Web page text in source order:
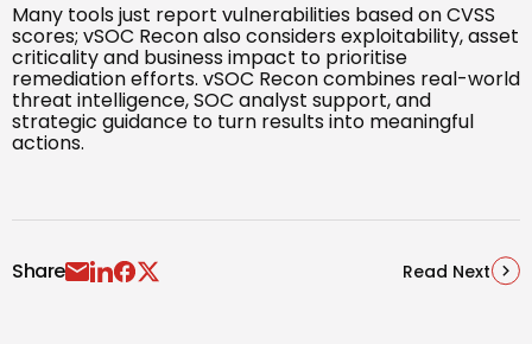
Many tools just report vulnerabilities based on CVSS
scores; vSOC Recon also considers exploitability, asset
criticality and business impact to prioritise
remediation efforts. vSOC Recon combines real-world
threat intelligence, SOC analyst support, and
strategic guidance to turn results into meaningful
actions.
Share Read Next